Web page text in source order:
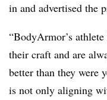
in and advertised the
“BodyArmor’s
their craft and are
better than they were
is not only aligning